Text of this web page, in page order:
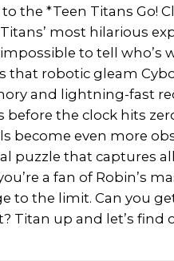
the *Teen Titans Go!
Titans’ most hilarious
to tell who’s
that robotic gleam
and lightning-fast
the clock hits
become even more
puzzle that captures
a fan of Robin’s
to the limit. Can you
Titan up and let’s find